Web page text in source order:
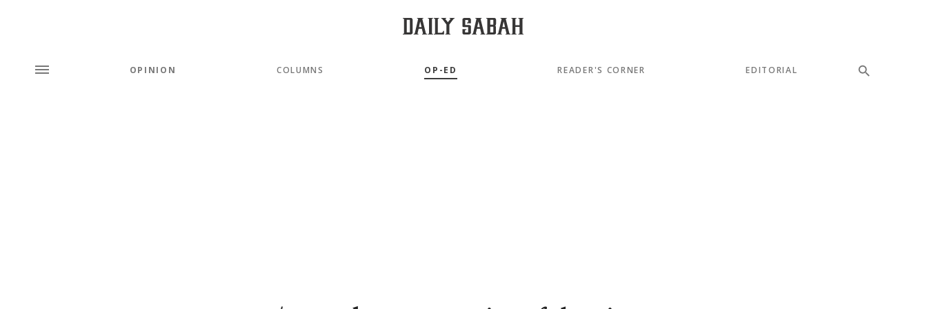
OPINION COLUMNS OP-ED READER'S CORNER EDITORIAL